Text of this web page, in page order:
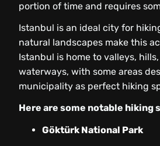
portion of time and requires
Istanbul is an ideal city for
natural landscapes make this
Istanbul is home to valleys,
waterways, with some areas
municipality as perfect hiking
Here are some notable hiking
Göktürk National Park